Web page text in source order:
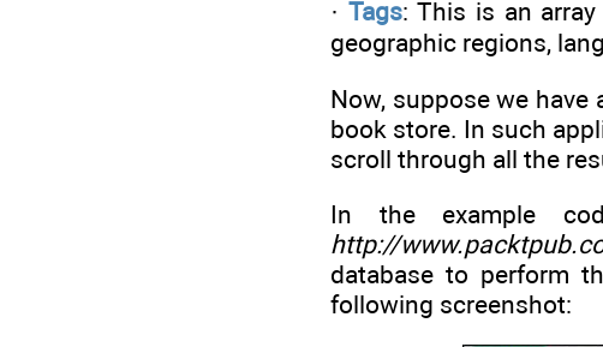
· Tags: This is an
geographic regions,
Now, suppose we
book store. In such
scroll through all the
In the example
http://
database to perform
following screenshot: